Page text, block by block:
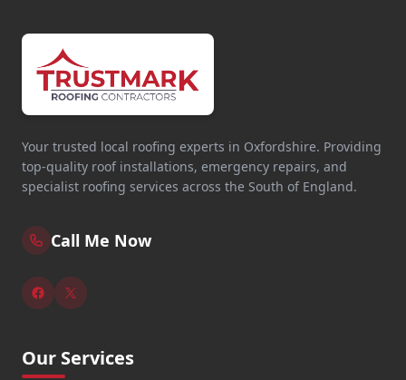
Your trusted local roofing experts in Oxfordshire. Providing
top-quality roof installations, emergency repairs, and
specialist roofing services across the South of England.
Call Me Now
Our Services